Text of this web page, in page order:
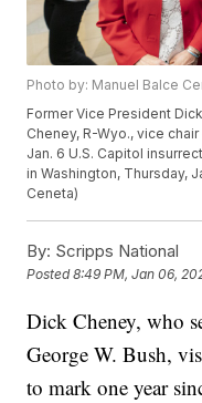
Photo by: Manuel Balce
Former Vice President
Cheney, R-Wyo., vice
Jan. 6 U.S. Capitol
in Washington, Thursday,
Ceneta)
By: Scripps National
Posted8:49 PM, Jan 06,
Dick Cheney, who
George W. Bush,
to mark one year